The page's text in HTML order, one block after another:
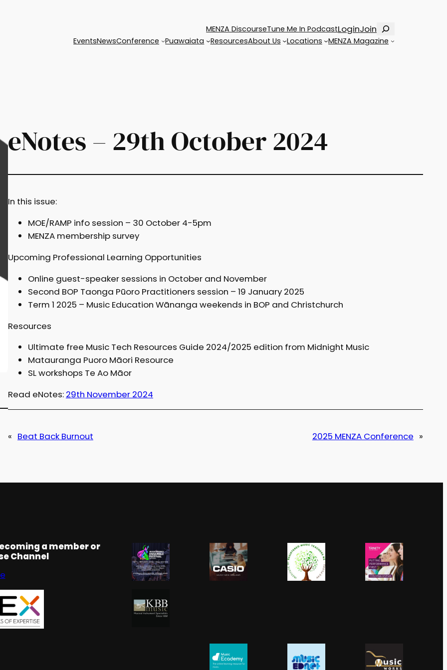
MENZA DiscourseTune Me In PodcastLoginJoin Search
EventsNewsConference Puawaiata ResourcesAbout Us Locations MENZA Magazine
eNotes – 29th October 2024
In this issue:
MOE/RAMP info session – 30 October 4-5pm
MENZA membership survey
Upcoming Professional Learning Opportunities
Online guest-speaker sessions in October and November
Second BOP Taonga Pūoro Practitioners session – 19 January 2025
Term 1 2025 – Music Education Wānanga weekends in BOP and Christchurch
Resources
Ultimate free Music Tech Resources Guide 2024/2025 edition from Midnight Music
Matauranga Puoro Māori Resource
SL workshops Te Ao Māor
Read eNotes: 29th November 2024
« Beat Back Burnout 2025 MENZA Conference »
a member or
Channel